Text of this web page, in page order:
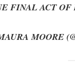
FINAL ACT OF
MOORE